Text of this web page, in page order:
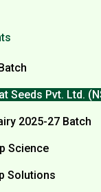
Seeds Pvt. Ltd.
2025-27 Batch
Science
Solutions